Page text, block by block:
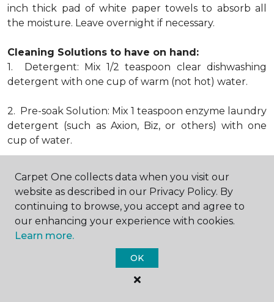
inch thick pad of white paper towels to absorb all
the moisture. Leave overnight if necessary.
Cleaning Solutions to have on hand:
1. Detergent: Mix 1/2 teaspoon clear dishwashing
detergent with one cup of warm (not hot) water.
2. Pre-soak Solution: Mix 1 teaspoon enzyme laundry
detergent (such as Axion, Biz, or others) with one
cup of water.
3. Dry Powder Cleaner: Use powdered carpet
cleaners.
4. Dry Cleaning Solvent: Non-oily, non-caustic type
sold as spot removal for garments. Caution: May be
flammable.
* Note: Not all carpet fibers react the same way
of the preceding cleaning procedures, we
Carpet One collects data when you visit our
website as described in our Privacy Policy. By
continuing to browse, you accept and agree to
our enhancing your experience with cookies.
Learn more.
OK